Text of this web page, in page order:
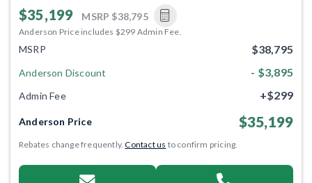
$35,199 MSRP $38,795
Anderson Price includes $299 Admin Fee.
MSRP $38,795
Anderson Discount - $3,895
Admin Fee +$299
Anderson Price $35,199
Rebates change frequently.Contact us to confirm pricing.